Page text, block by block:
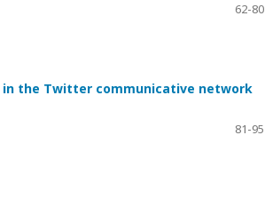
62-80
the Twitter communicative network
81-95